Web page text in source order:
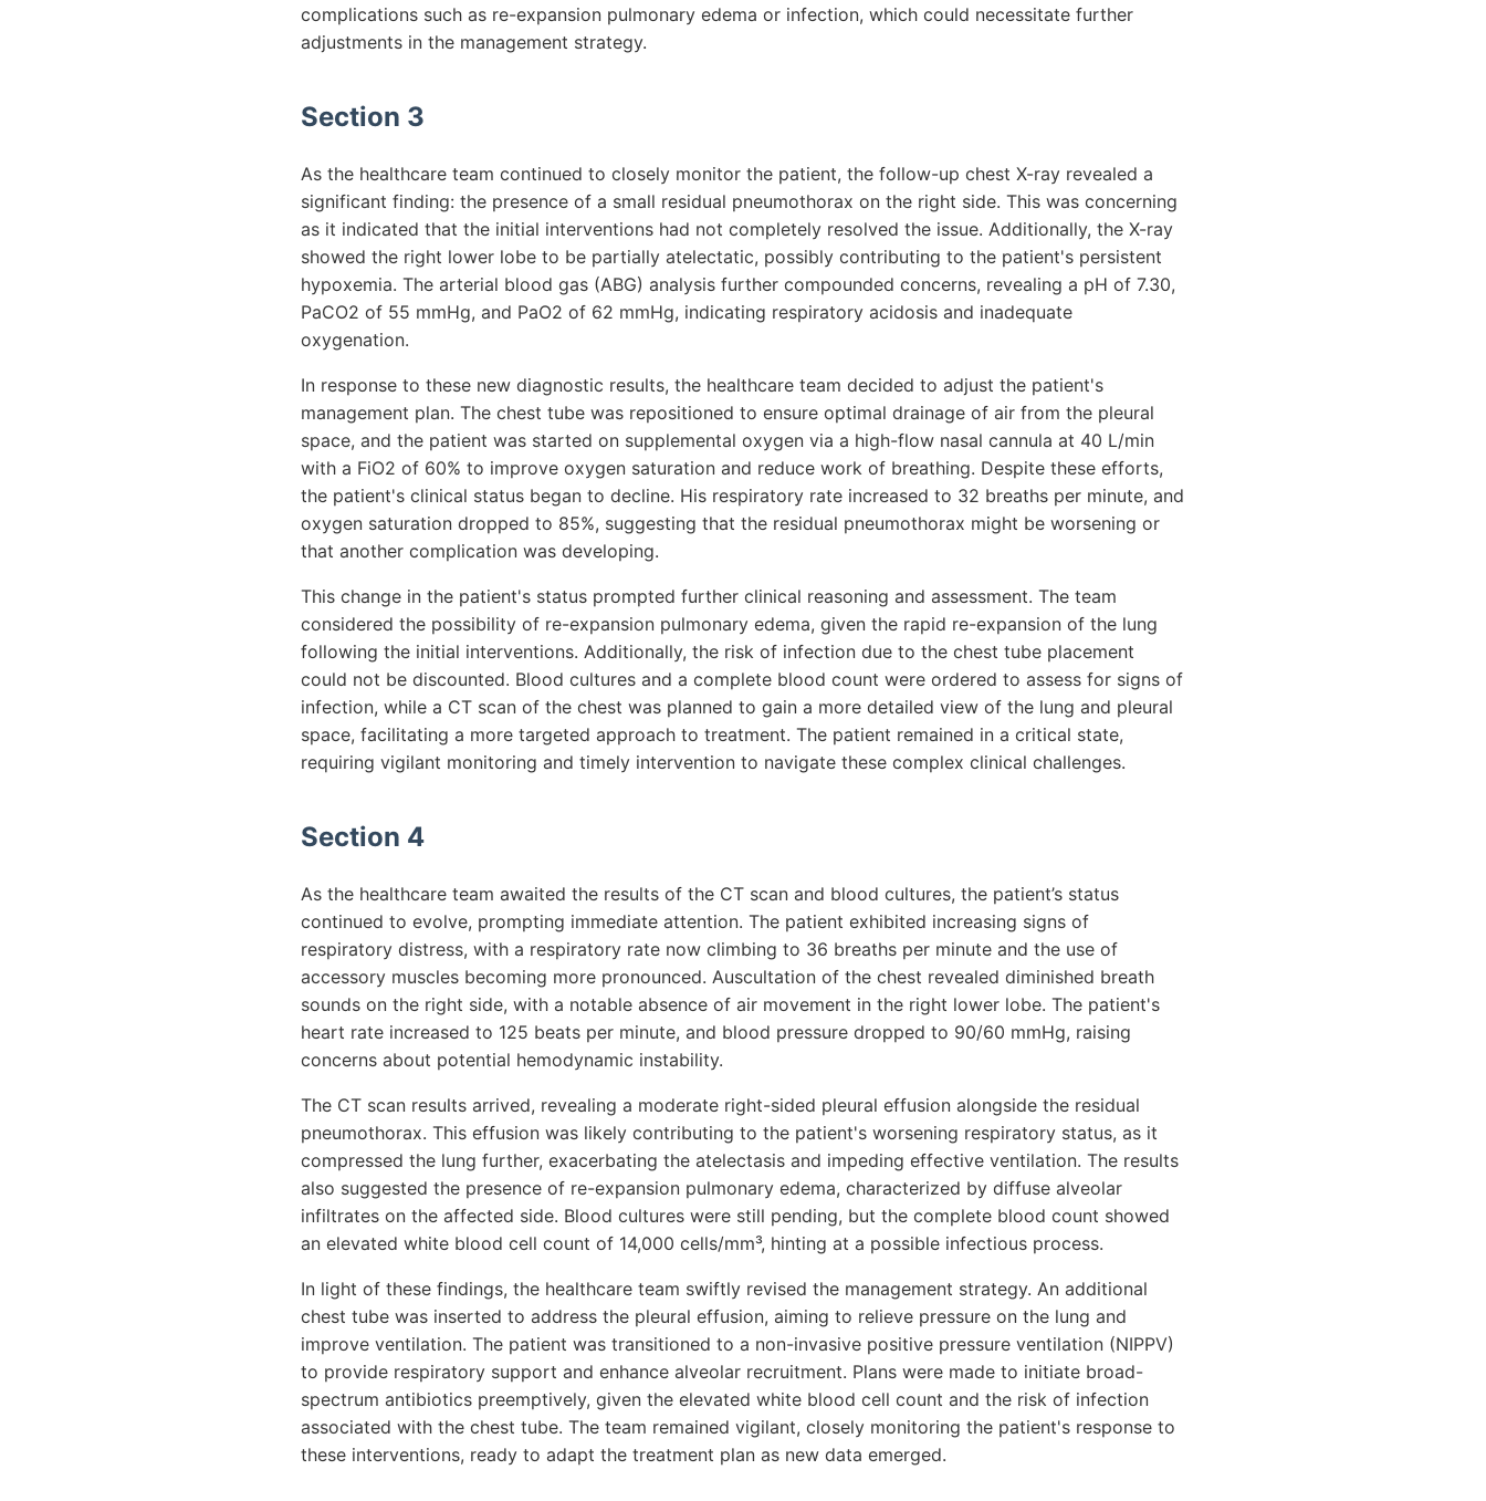
complications such as re-expansion pulmonary edema or infection, which could necessitate further
adjustments in the management strategy.
Section 3
As the healthcare team continued to closely monitor the patient, the follow-up chest X-ray revealed a
significant finding: the presence of a small residual pneumothorax on the right side. This was concerning
as it indicated that the initial interventions had not completely resolved the issue. Additionally, the X-ray
showed the right lower lobe to be partially atelectatic, possibly contributing to the patient's persistent
hypoxemia. The arterial blood gas (ABG) analysis further compounded concerns, revealing a pH of 7.30,
PaCO2 of 55 mmHg, and PaO2 of 62 mmHg, indicating respiratory acidosis and inadequate
oxygenation.
In response to these new diagnostic results, the healthcare team decided to adjust the patient's
management plan. The chest tube was repositioned to ensure optimal drainage of air from the pleural
space, and the patient was started on supplemental oxygen via a high-flow nasal cannula at 40 L/min
with a FiO2 of 60% to improve oxygen saturation and reduce work of breathing. Despite these efforts,
the patient's clinical status began to decline. His respiratory rate increased to 32 breaths per minute, and
oxygen saturation dropped to 85%, suggesting that the residual pneumothorax might be worsening or
that another complication was developing.
This change in the patient's status prompted further clinical reasoning and assessment. The team
considered the possibility of re-expansion pulmonary edema, given the rapid re-expansion of the lung
following the initial interventions. Additionally, the risk of infection due to the chest tube placement
could not be discounted. Blood cultures and a complete blood count were ordered to assess for signs of
infection, while a CT scan of the chest was planned to gain a more detailed view of the lung and pleural
space, facilitating a more targeted approach to treatment. The patient remained in a critical state,
requiring vigilant monitoring and timely intervention to navigate these complex clinical challenges.
Section 4
As the healthcare team awaited the results of the CT scan and blood cultures, the patient’s status
continued to evolve, prompting immediate attention. The patient exhibited increasing signs of
respiratory distress, with a respiratory rate now climbing to 36 breaths per minute and the use of
accessory muscles becoming more pronounced. Auscultation of the chest revealed diminished breath
sounds on the right side, with a notable absence of air movement in the right lower lobe. The patient's
heart rate increased to 125 beats per minute, and blood pressure dropped to 90/60 mmHg, raising
concerns about potential hemodynamic instability.
The CT scan results arrived, revealing a moderate right-sided pleural effusion alongside the residual
pneumothorax. This effusion was likely contributing to the patient's worsening respiratory status, as it
compressed the lung further, exacerbating the atelectasis and impeding effective ventilation. The results
also suggested the presence of re-expansion pulmonary edema, characterized by diffuse alveolar
infiltrates on the affected side. Blood cultures were still pending, but the complete blood count showed
an elevated white blood cell count of 14,000 cells/mm³, hinting at a possible infectious process.
In light of these findings, the healthcare team swiftly revised the management strategy. An additional
chest tube was inserted to address the pleural effusion, aiming to relieve pressure on the lung and
improve ventilation. The patient was transitioned to a non-invasive positive pressure ventilation (NIPPV)
to provide respiratory support and enhance alveolar recruitment. Plans were made to initiate broad-
spectrum antibiotics preemptively, given the elevated white blood cell count and the risk of infection
associated with the chest tube. The team remained vigilant, closely monitoring the patient's response to
these interventions, ready to adapt the treatment plan as new data emerged.